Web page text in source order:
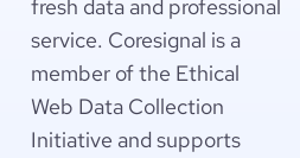
fresh data and professional
service. Coresignal is a
member of the Ethical
Web Data Collection
Initiative and supports